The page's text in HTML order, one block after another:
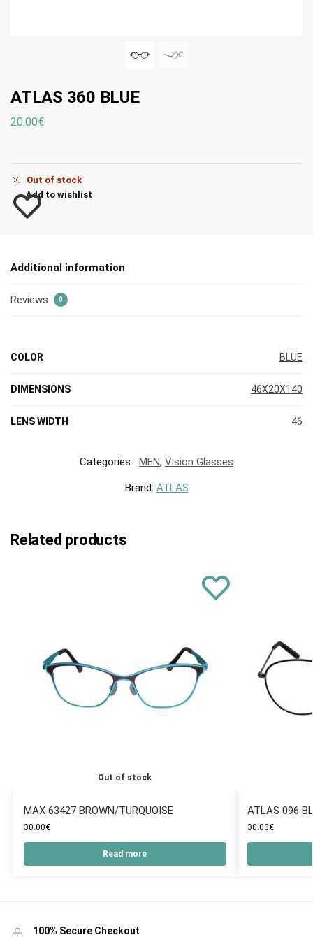
ATLAS 360 BLUE
20.00€
Out of stock
Add to wishlist
Additional information
Reviews 0
COLOR BLUE
DIMENSIONS 46X20X140
LENS WIDTH 46
Categories: MEN, Vision Glasses
Brand: ATLAS
Related products
Out of stock
MAX 63427 BROWN/TURQUOISE
30.00€
Read more
ATLAS 096
30.00€
100% Secure Checkout